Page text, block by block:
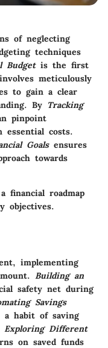
of neglecting
techniques
Budgetis the first
meticulously
to gain a clear
By Tracking
pinpoint
essential costs.
Goalsensures
towards
financial roadmap
objectives.
implementing
Building an
safety net during
Savings
a habit of saving
Exploring Different
on saved funds